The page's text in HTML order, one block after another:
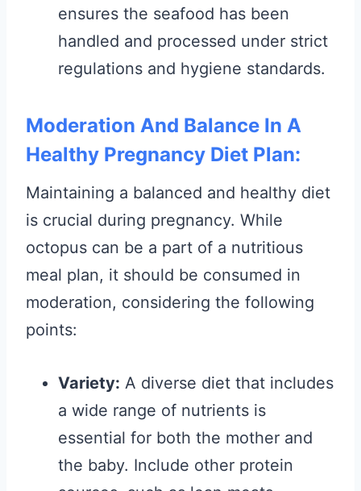
ensures the seafood has been
handled and processed under strict
regulations and hygiene standards.
Moderation And Balance In A
Healthy Pregnancy Diet Plan:
Maintaining a balanced and healthy diet
is crucial during pregnancy. While
octopus can be a part of a nutritious
meal plan, it should be consumed in
moderation, considering the following
points:
Variety: A diverse diet that includes
a wide range of nutrients is
essential for both the mother and
the baby. Include other protein